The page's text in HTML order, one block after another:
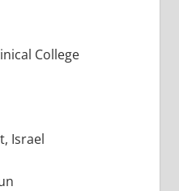
College
Israel